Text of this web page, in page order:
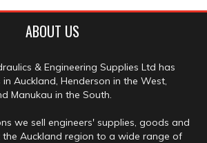
ABOUT US
& Engineering Supplies Ltd has
Auckland, Henderson in the West,
Manukau in the South.
we sell engineers' supplies, goods and
Auckland region to a wide range of